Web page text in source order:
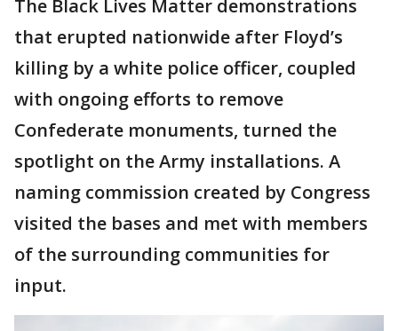
The Black Lives Matter demonstrations
that erupted nationwide after Floyd’s
killing by a white police officer, coupled
with ongoing efforts to remove
Confederate monuments, turned the
spotlight on the Army installations. A
naming commission created by Congress
visited the bases and met with members
of the surrounding communities for
input.